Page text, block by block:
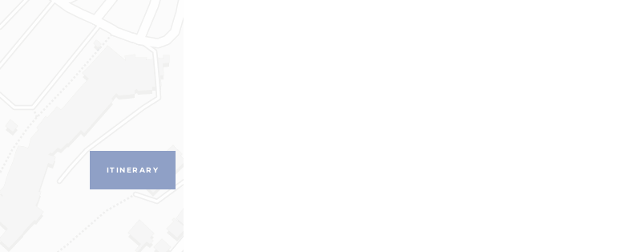
ITINERARY